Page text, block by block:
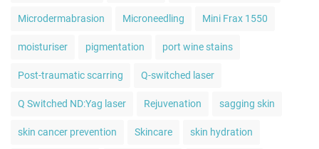
Microdermabrasion Microneedling Mini Frax 1550
moisturiser pigmentation port wine stains
Post-traumatic scarring Q-switched laser
Q Switched ND:Yag laser Rejuvenation sagging skin
skin cancer prevention Skincare skin hydration